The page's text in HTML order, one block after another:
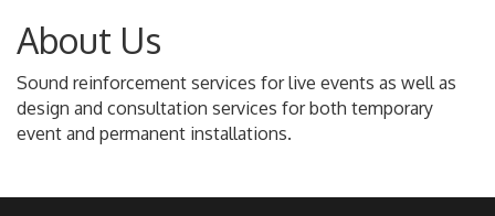
About Us
Sound reinforcement services for live events as well as
design and consultation services for both temporary
event and permanent installations.